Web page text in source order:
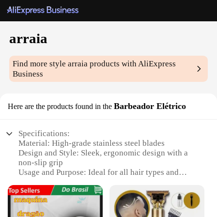
arraia
Find more stylearraia products with AliExpress
Business
Here are the products found in the Barbeador Elétrico
Specifications:
Material: High-grade stainless steel blades
Design and Style: Sleek, ergonomic design with a
non-slip grip
Usage and Purpose: Ideal for all hair types and
Performance and Property: Precision-engineered for
a smooth shave
Parts and Accessories: Includes a travel pouch for